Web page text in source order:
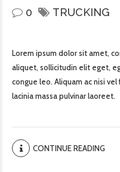
0 TRUCKING
Lorem ipsum dolor sit amet,
aliquet, sollicitudin elit eget,
congue leo. Aliquam ac nisi
lacinia massa pulvinar laoreet.
CONTINUE READING